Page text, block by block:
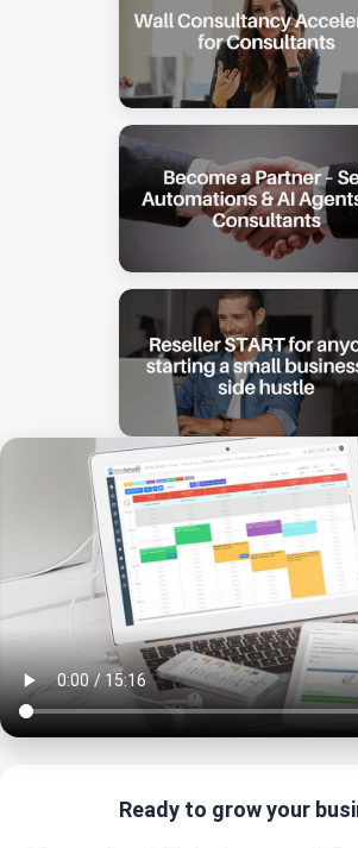
Ready to grow your